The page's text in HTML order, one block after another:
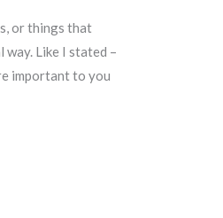
or things that
way. Like I stated –
important to you